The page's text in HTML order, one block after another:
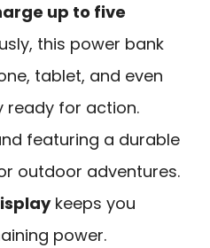
up to five
this power bank
tablet, and even
ready for action.
featuring a durable
outdoor adventures.
keeps you
power.